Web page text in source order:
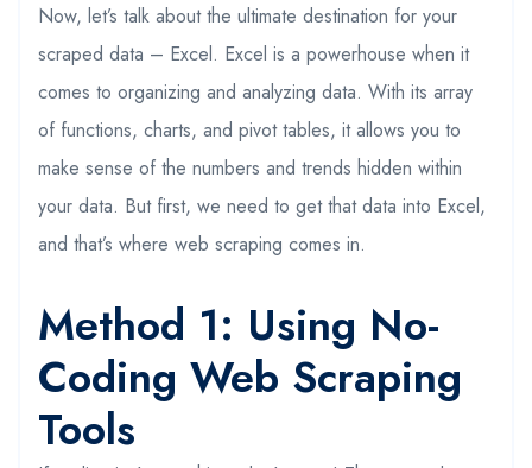
Now, let’s talk about the ultimate destination for your
scraped data – Excel. Excel is a powerhouse when it
comes to organizing and analyzing data. With its array
of functions, charts, and pivot tables, it allows you to
make sense of the numbers and trends hidden within
your data. But first, we need to get that data into Excel,
and that’s where web scraping comes in.
Method 1: Using No-
Coding Web Scraping
Tools